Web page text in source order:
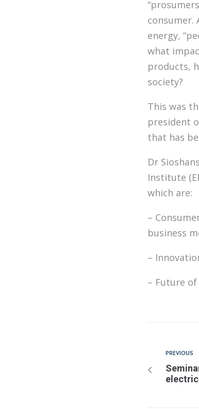
consumer.
energy,
what
products,
society?
This was
president
that has
Dr
Institute
which are:
–
business
–
– Future
PREVIOUS